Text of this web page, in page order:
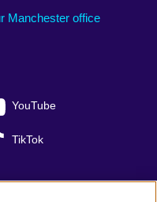
Manchester office
YouTube
TikTok